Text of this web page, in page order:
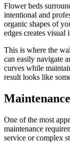
Flower beds
intentional and
organic shapes of
edges creates visual
This is where the
can easily navigate
curves while
result looks like
One of the most
maintenance
service or complex